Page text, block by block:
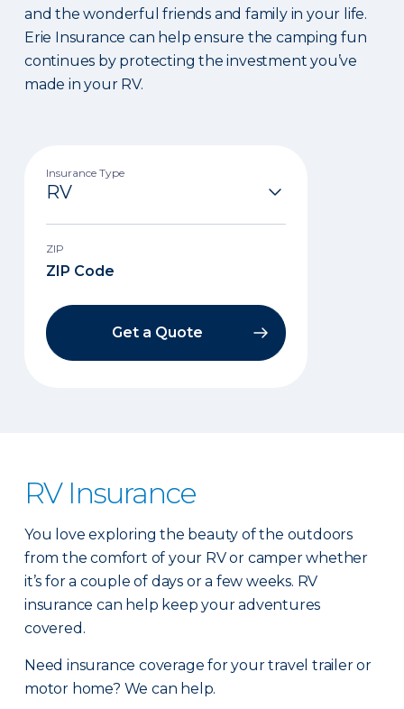
and the wonderful friends and family in your life.
Erie Insurance can help ensure the camping fun
continues by protecting the investment you’ve
made in your RV.
Insurance Type
ZIP
Get a Quote
RV Insurance
You love exploring the beauty of the outdoors
from the comfort of your RV or camper whether
it’s for a couple of days or a few weeks. RV
insurance can help keep your adventures
covered.
Need insurance coverage for your travel trailer or
motor home? We can help.